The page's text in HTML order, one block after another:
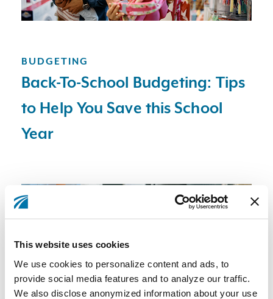
This website uses cookies
We use cookies to personalize content and ads, to
provide social media features and to analyze our traffic.
We also disclose anonymized information about your use
BUDGETING
Back-To-School Budgeting: Tips
to Help You Save this School
Year